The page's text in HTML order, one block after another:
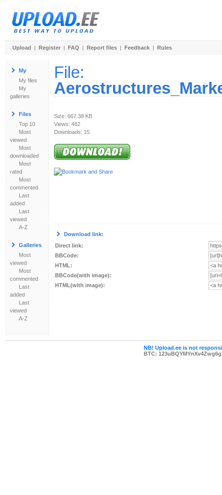
Upload | Register | FAQ | Report files | Feedback | Rules
My
My files
My
galleries
Files
Top 10
Most
viewed
Most
downloaded
Most
rated
Most
commented
Last
added
Last
viewed
A-Z
Galleries
Most
viewed
Most
commented
Last
added
Last
viewed
A-Z
File:
Size: 667.38 KB
Views: 482
Downloads: 15
Download link:
Direct link:
BBCode:
HTML:
BBCode(with image):
HTML(with image):
NB! Upload.ee is not
BTC: